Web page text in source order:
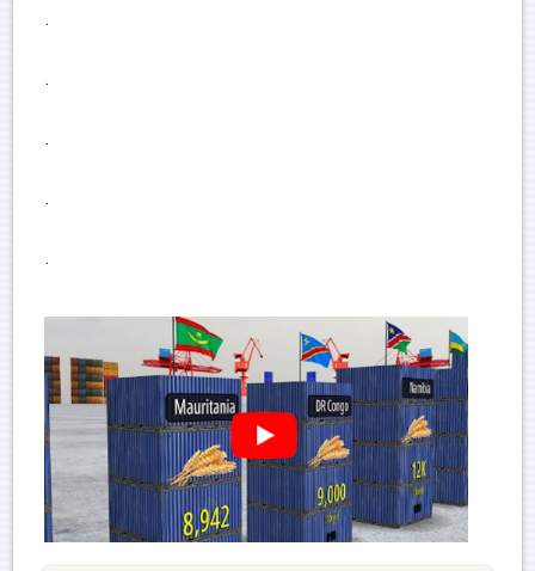
.
.
.
.
.